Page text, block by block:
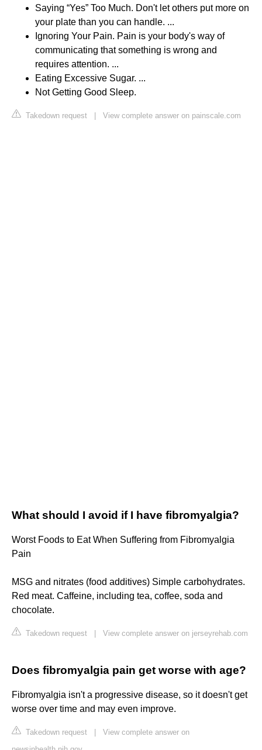
Saying “Yes” Too Much. Don't let others put more on
your plate than you can handle. ...
Ignoring Your Pain. Pain is your body's way of
communicating that something is wrong and
requires attention. ...
Eating Excessive Sugar. ...
Not Getting Good Sleep.
Takedown request View complete answer on painscale.com
What should I avoid if I have fibromyalgia?
Worst Foods to Eat When Suffering from Fibromyalgia
Pain
MSG and nitrates (food additives) Simple carbohydrates.
Red meat. Caffeine, including tea, coffee, soda and
chocolate.
Takedown request View complete answer on jerseyrehab.com
Does fibromyalgia pain get worse with age?
Fibromyalgia isn't a progressive disease, so it doesn't get
worse over time and may even improve.
Takedown request
View complete answer on